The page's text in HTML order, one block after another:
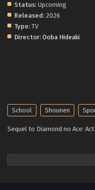
Status: Upcoming
Released: 2026
Type: TV
Director: Ooba Hideaki
School Shounen
Sequel to Diamond no Ace: Act